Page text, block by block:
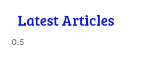
Latest Articles